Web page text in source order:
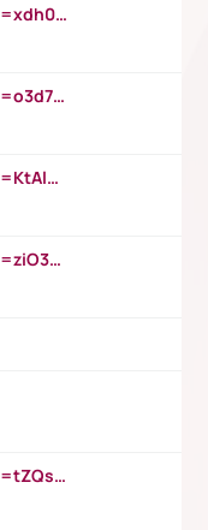
https://www.youtube.com/watch?v=xdh0H0qvUNc
https://www.youtube.com/watch?v=o3d7eUNmOps
https://www.youtube.com/watch?v=KtAlRoIZ5Ns
https://www.youtube.com/watch?v=ziO3L124M2I
https://www.youtube.com/watch?v=tZQsnfpOisc&t=75s